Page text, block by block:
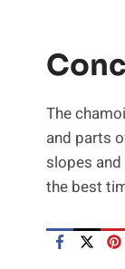
The
and parts
slopes
the best